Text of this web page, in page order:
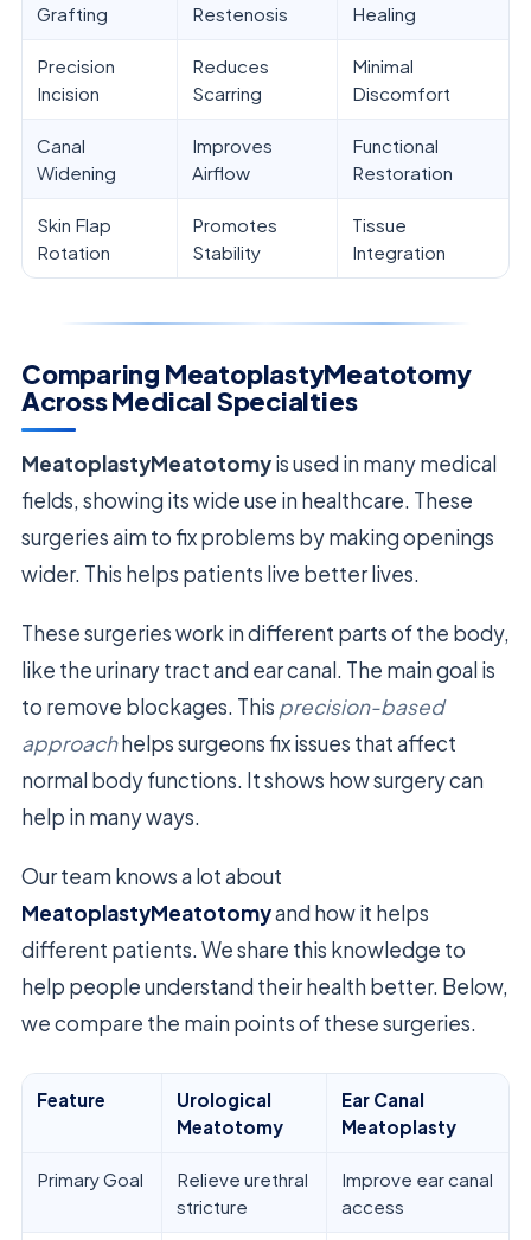
Grafting
Restenosis
Healing
Precision
Incision
Reduces
Scarring
Minimal
Discomfort
Canal
Widening
Improves
Airflow
Functional
Restoration
Skin Flap
Rotation
Promotes
Stability
Tissue
Integration
Comparing MeatoplastyMeatotomy
Across Medical Specialties
MeatoplastyMeatotomyis used in many medical
fields, showing its wide use in healthcare. These
surgeries aim to fix problems by making openings
wider. This helps patients live better lives.
These surgeries work in different parts of the body,
like the urinary tract and ear canal. The main goal is
to remove blockages. This precision-based
approachhelps surgeons fix issues that affect
normal body functions. It shows how surgery can
help in many ways.
Our team knows a lot about
MeatoplastyMeatotomyand how it helps
different patients. We share this knowledge to
help people understand their health better. Below,
we compare the main points of these surgeries.
Feature
Urological
Meatotomy
Ear Canal
Meatoplasty
Primary Goal
Relieve urethral
stricture
Improve ear canal
access